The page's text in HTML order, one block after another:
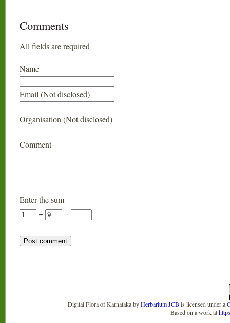
Comments
All fields are required
Name
Email (Not disclosed)
Organisation (Not disclosed)
Comment
Enter the sum
+
=
Digital Flora of KarnatakabyHerbarium JCB is licensed under a
Based on a work at